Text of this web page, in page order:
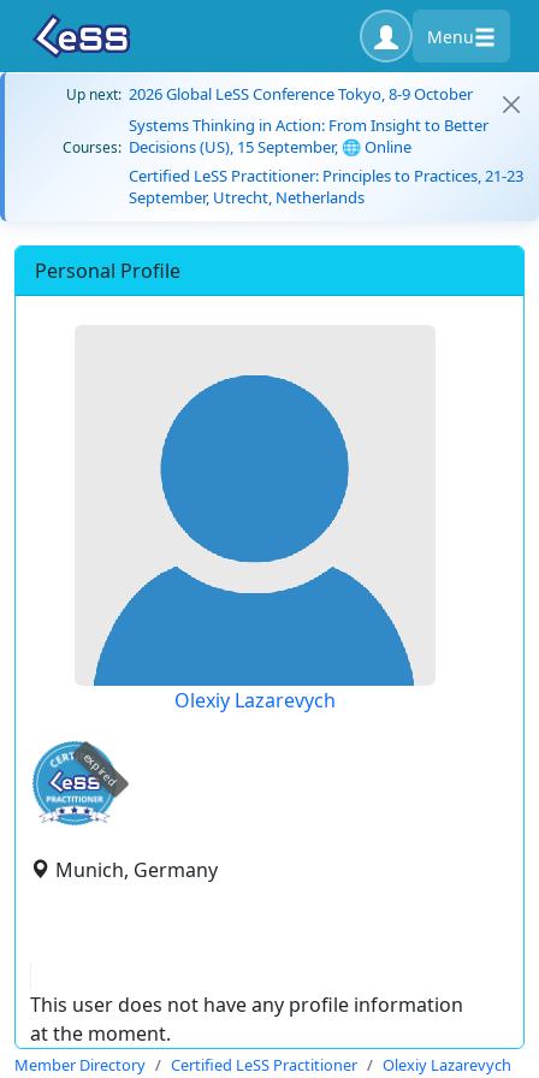
Menu
Up next: 2026 Global LeSS Conference Tokyo, 8-9 October
Courses:
Systems Thinking in Action: From Insight to Better
Decisions (US), 15 September, 🌐 Online
Certified LeSS Practitioner: Principles to Practices, 21-23
September, Utrecht, Netherlands
Personal Profile
Olexiy Lazarevych
expired
Munich, Germany
This user does not have any profile information
at the moment.
Member Directory Certified LeSS Practitioner Olexiy Lazarevych